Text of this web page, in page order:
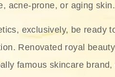
acne-prone, or aging skin.
exclusively, be ready
Renovated royal
famous skincare